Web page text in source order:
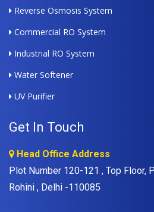
Reverse Osmosis System
Commercial RO System
Industrial RO System
Water Softener
UV Purifier
Get In Touch
Head Office Address
Plot Number 120-121 , Top Floor,
Rohini , Delhi -110085